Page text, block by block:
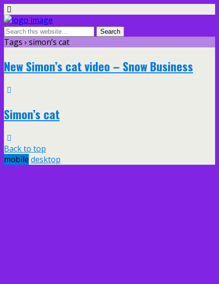
Tags › simon’s cat
New Simon’s cat video – Snow Business
Simon’s cat
Back to top
mobile desktop